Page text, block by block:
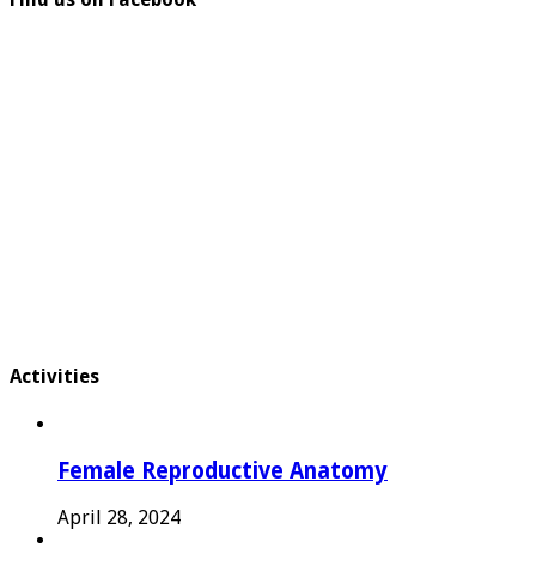
Activities
Female Reproductive Anatomy
April 28, 2024